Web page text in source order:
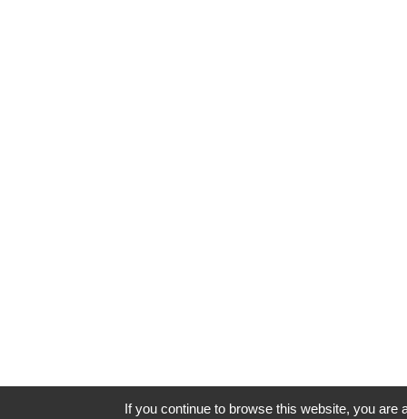
If you continue to browse this website, you